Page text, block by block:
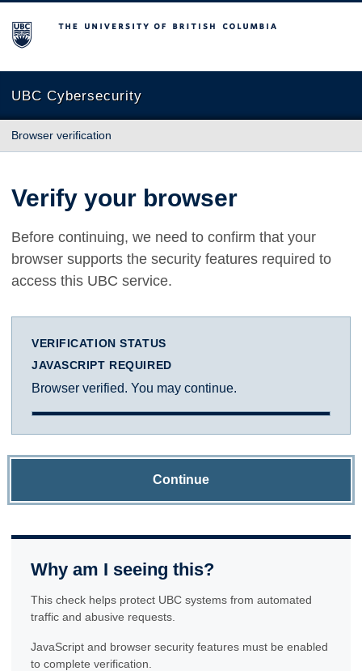
The University of British Columbia
UBC Cybersecurity
Browser verification
Verify your browser
Before continuing, we need to confirm that your
browser supports the security features required to
access this UBC service.
VERIFICATION STATUS
JAVASCRIPT REQUIRED
Browser verified. You may continue.
Continue
Why am I seeing this?
This check helps protect UBC systems from automated
traffic and abusive requests.
JavaScript and browser security features must be enabled
to complete verification.